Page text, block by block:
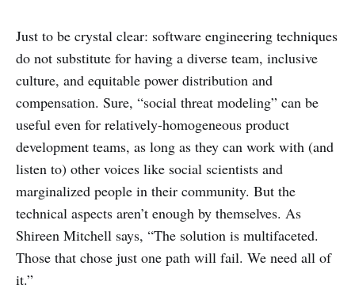
Just to be crystal clear: software engineering techniques
do not substitute for having a diverse team, inclusive
culture, and equitable power distribution and
compensation. Sure, “social threat modeling” can be
useful even for relatively-homogeneous product
development teams, as long as they can work with (and
listen to) other voices like social scientists and
marginalized people in their community. But the
technical aspects aren’t enough by themselves. As
Shireen Mitchell says, “The solution is multifaceted.
Those that chose just one path will fail. We need all of
it.”